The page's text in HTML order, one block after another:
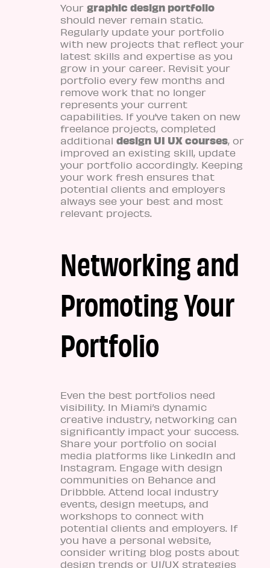
Your graphic design portfolio
should never remain static.
Regularly update your portfolio
with new projects that reflect your
latest skills and expertise as you
grow in your career. Revisit your
portfolio every few months and
remove work that no longer
represents your current
capabilities. If you’ve taken on new
freelance projects, completed
additional design UI UX courses, or
improved an existing skill, update
your portfolio accordingly. Keeping
your work fresh ensures that
potential clients and employers
always see your best and most
relevant projects.
Networking and
Promoting Your
Portfolio
Even the best portfolios need
visibility. In Miami’s dynamic
creative industry, networking can
significantly impact your success.
Share your portfolio on social
media platforms like LinkedIn and
Instagram. Engage with design
communities on Behance and
Dribbble. Attend local industry
events, design meetups, and
workshops to connect with
potential clients and employers. If
you have a personal website,
consider writing blog posts about
design trends or UI/UX strategies